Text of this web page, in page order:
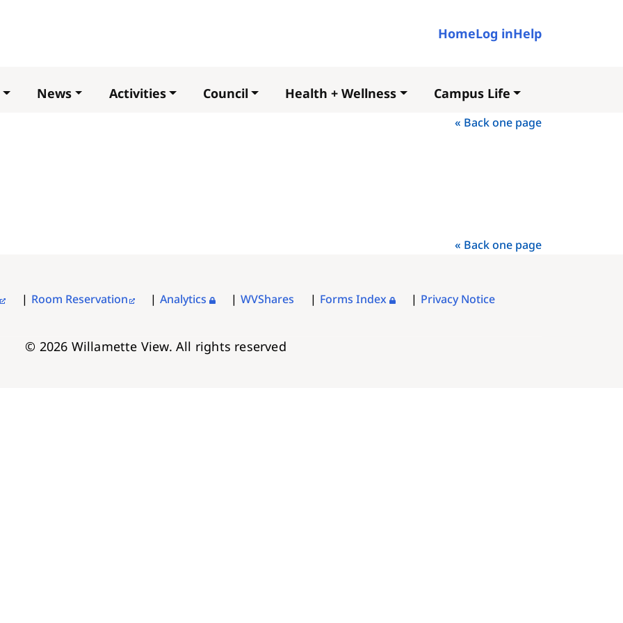
User account
HomeLog inHelp
News Activities Council Health + Wellness Campus Life
« Back one page
« Back one page
Room Reservation Analytics WVShares Forms Index Privacy Notice
© 2026 Willamette View. All rights reserved